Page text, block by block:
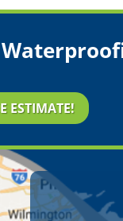
ESTIMATE!